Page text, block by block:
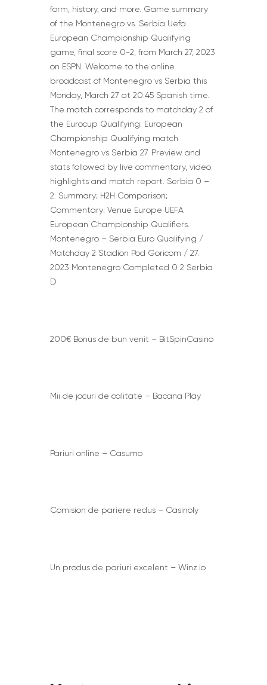
form, history, and more. Game summary
of the Montenegro vs. Serbia Uefa
European Championship Qualifying
game, final score 0-2, from March 27, 2023
on ESPN. Welcome to the online
broadcast of Montenegro vs Serbia this
Monday, March 27 at 20:45 Spanish time.
The match corresponds to matchday 2 of
the Eurocup Qualifying. European
Championship Qualifying match
Montenegro vs Serbia 27. Preview and
stats followed by live commentary, video
highlights and match report. Serbia 0 –
2. Summary; H2H Comparison;
Commentary; Venue Europe UEFA
European Championship Qualifiers.
Montenegro – Serbia Euro Qualifying /
Matchday 2 Stadion Pod Goricom / 27.
2023 Montenegro Completed 0 2 Serbia
D
200€ Bonus de bun venit – BitSpinCasino
Mii de jocuri de calitate – Bacana Play
Pariuri online – Casumo
Comision de pariere redus – Casinoly
Un produs de pariuri excelent – Winz.io